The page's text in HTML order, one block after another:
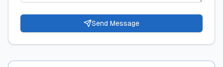
Send Message